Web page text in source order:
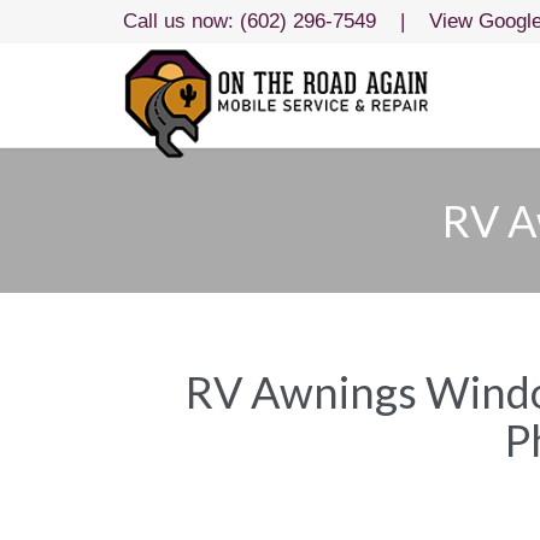
Call us now: (602) 296-7549 | View
RV
RV Awnings